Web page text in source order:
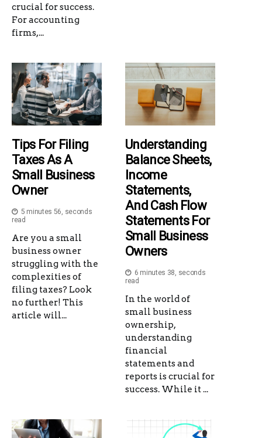
crucial for success.
For accounting
firms,...
Tips For Filing
Taxes As A
Small Business
Owner
5 minutes 56, seconds
read
Are you a small
business owner
struggling with the
complexities of
filing taxes? Look
no further! This
article will...
Understanding
Balance Sheets,
Income
Statements,
And Cash Flow
Statements For
Small Business
Owners
6 minutes 38, seconds
read
In the world of
small business
ownership,
understanding
financial
statements and
reports is crucial for
success. While it ...